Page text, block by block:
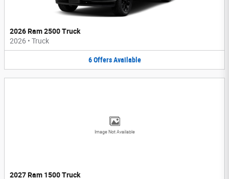
2026 Ram 2500 Truck
2026 • Truck
6 Offers Available
Image Not Available
2027 Ram 1500 Truck